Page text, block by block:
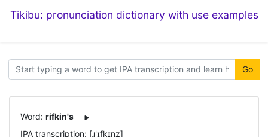
Tikibu: pronunciation dictionary with use examples
Go
Word: rifkin's
IPA transcription: [ɹ'ɪfkɪnz]